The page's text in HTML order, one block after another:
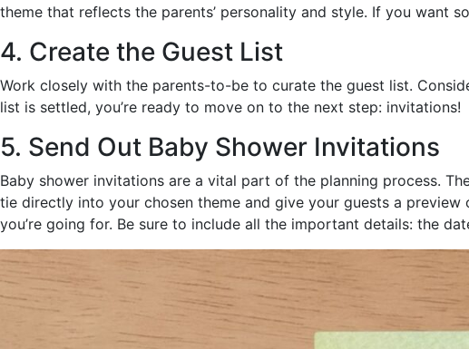
theme that reflects the parents’ personality and style. If you want
4. Create the Guest List
Work closely with the parents-to-be to curate the guest list.
list is settled, you’re ready to move on to the next step: invitations!
5. Send Out Baby Shower Invitations
Baby shower invitations are a vital part of the planning process.
tie directly into your chosen theme and give your guests a
you’re going for. Be sure to include all the important details: the